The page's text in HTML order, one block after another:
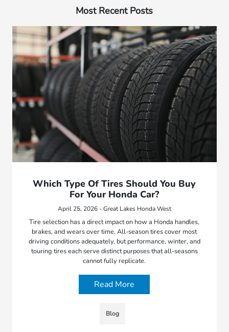
Most Recent Posts
Which Type Of Tires Should You Buy
For Your Honda Car?
April 25, 2026 - Great Lakes Honda West
Tire selection has a direct impact on how a Honda handles,
brakes, and wears over time. All-season tires cover most
driving conditions adequately, but performance, winter, and
touring tires each serve distinct purposes that all-seasons
cannot fully replicate.
Read More
Blog